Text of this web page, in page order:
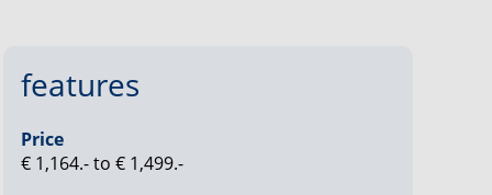
features
Price
€ 1,164.- to € 1,499.-